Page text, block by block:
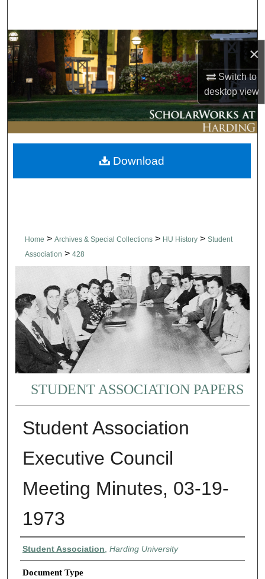
×
Switch to
desktopview
Browse Collections
My Account
About
Digital Commons Network™
Home > Archives & Special Collections > HU History > Student
Association > 428
STUDENT ASSOCIATION PAPERS
Student Association
Executive Council
Meeting Minutes, 03-19-
1973
Authors
Student Association Harding University
Document Type
Download